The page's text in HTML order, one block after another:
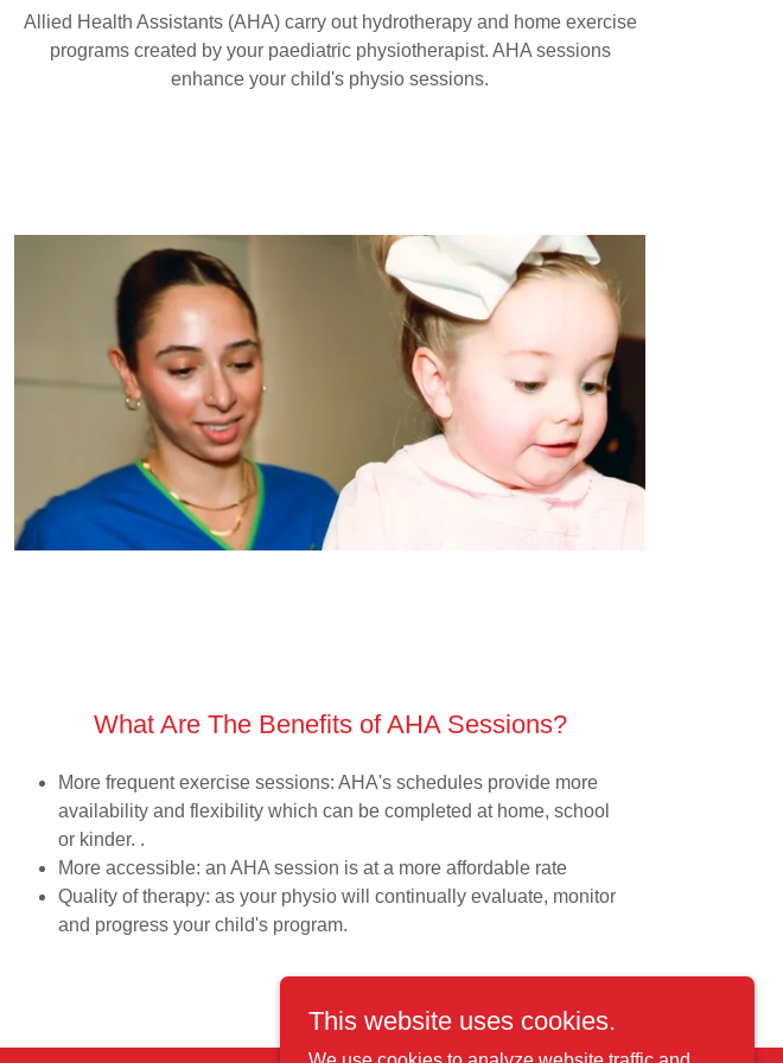
Allied Health Assistants (AHA) carry out hydrotherapy and home exercise
programs created by your paediatric physiotherapist. AHA sessions
enhance your child's physio sessions.
What Are The Benefits of AHA Sessions?
More frequent exercise sessions: AHA's schedules provide more
availability and flexibility which can be completed at home, school
or kinder. .
More accessible: an AHA session is at a more affordable rate
Quality of therapy: as your physio will continually evaluate, monitor
and progress your child's program.
This website uses cookies.